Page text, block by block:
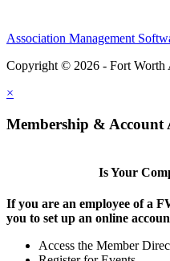
Association Management
Copyright © 2026 - Fort Worth
×
Membership & Account
Is Your
If you are an employee of a
you to set up an online
Access the Member